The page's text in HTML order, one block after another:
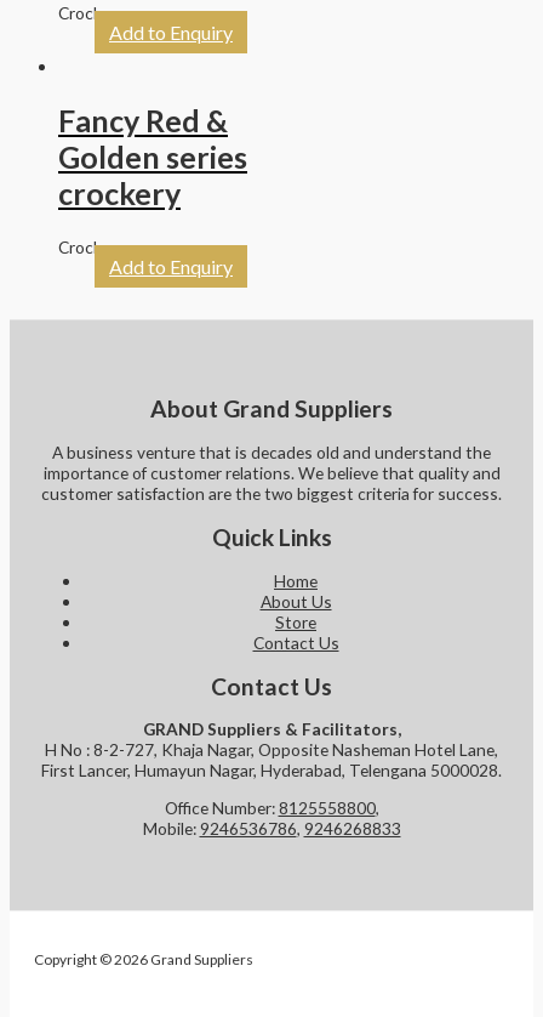
Crockery
Add to Enquiry
Fancy Red &
Golden series
crockery
Crockery
Add to Enquiry
About Grand Suppliers
A business venture that is decades old and understand the
importance of customer relations. We believe that quality and
customer satisfaction are the two biggest criteria for success.
Quick Links
Home
About Us
Store
Contact Us
Contact Us
GRAND Suppliers & Facilitators,
H No : 8-2-727, Khaja Nagar, Opposite Nasheman Hotel Lane,
First Lancer, Humayun Nagar, Hyderabad, Telengana 5000028.
Office Number:8125558800,
Mobile:9246536786, 9246268833
Copyright © 2026 Grand Suppliers